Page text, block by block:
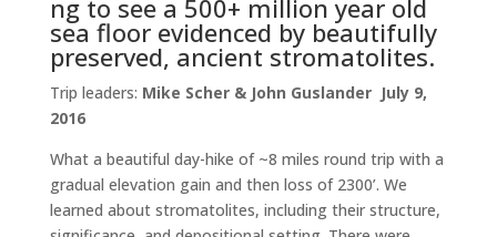
ng to see a 500+ million year old
sea floor evidenced by beautifully
preserved, ancient stromatolites.
Trip leaders: Mike Scher & John Guslander July 9,
2016
What a beautiful day-hike of ~8 miles round trip with a
gradual elevation gain and then loss of 2300’. We
learned about stromatolites, including their structure,